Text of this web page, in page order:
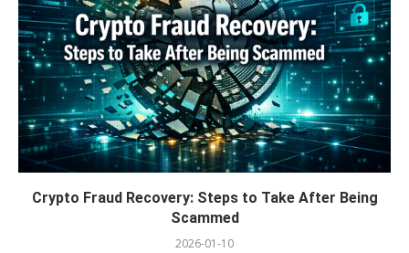
Crypto Fraud Recovery: Steps to Take After Being
Scammed
2026-01-10